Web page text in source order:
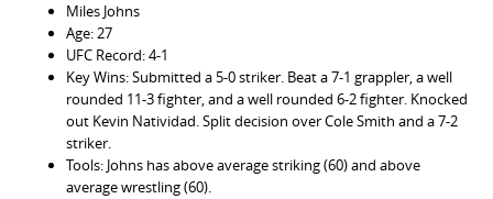
Miles Johns
Age: 27
UFC Record: 4-1
Key Wins: Submitted a 5-0 striker. Beat a 7-1 grappler, a well
rounded 11-3 fighter, and a well rounded 6-2 fighter. Knocked
out Kevin Natividad. Split decision over Cole Smith and a 7-2
striker.
Tools: Johns has above average striking (60) and above
average wrestling (60).